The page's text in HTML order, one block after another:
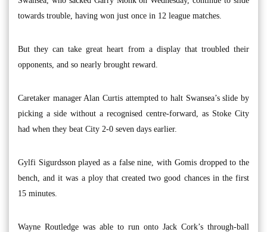
towards trouble, having won just once in 12 league matches.
But they can take great heart from a display that troubled their
opponents, and so nearly brought reward.
Caretaker manager Alan Curtis attempted to halt Swansea’s slide by
picking a side without a recognised centre-forward, as Stoke City
had when they beat City 2-0 seven days earlier.
Gylfi Sigurdsson played as a false nine, with Gomis dropped to the
bench, and it was a ploy that created two good chances in the first
15 minutes.
Wayne Routledge was able to run onto Jack Cork’s through-ball